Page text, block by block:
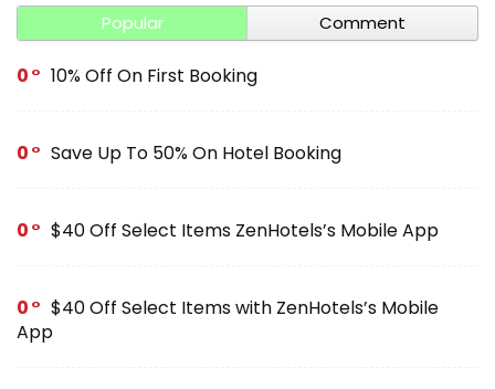
Popular Comment
0 10% Off On First Booking
0 Save Up To 50% On Hotel Booking
0 $40 Off Select Items ZenHotels’s Mobile App
0
$40 Off Select Items with ZenHotels’s Mobile
App